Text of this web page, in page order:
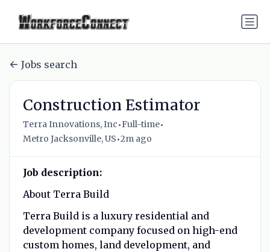
Jobs search
Construction Estimator
Terra Innovations, Inc•Full-time•
Metro Jacksonville, US•2m ago
Job description:
About Terra Build
Terra Build is a luxury residential and
development company focused on high-end
custom homes, land development, and